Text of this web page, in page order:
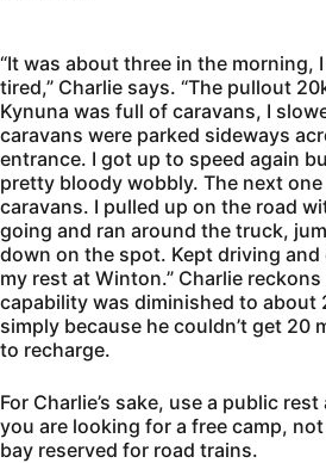
“It was about three in the morning,
tired,” Charlie says. “The pullout
Kynuna was full of caravans, I
caravans were parked sideways
entrance. I got up to speed again
pretty bloody wobbly. The next
caravans. I pulled up on the road
going and ran around the truck,
down on the spot. Kept driving
my rest at Winton.” Charlie
capability was diminished to about
simply because he couldn’t get 20
to recharge.
For Charlie’s sake, use a public
you are looking for a free camp,
bay reserved for road trains.